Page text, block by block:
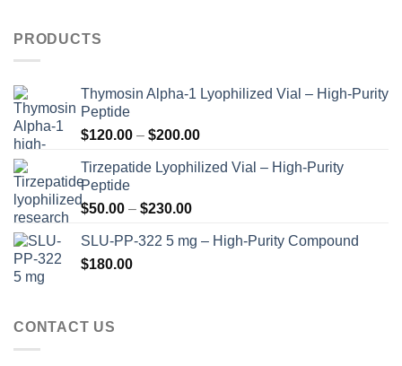
PRODUCTS
Thymosin Alpha-1 Lyophilized Vial – High-Purity
Peptide
$120.00 – $200.00Price
$120.00
Tirzepatide Lyophilized Vial – High-Purity
Peptide
$50.00 – $230.00Price
$50.00
SLU-PP-322 5 mg – High-Purity Compound
$180.00
CONTACT US